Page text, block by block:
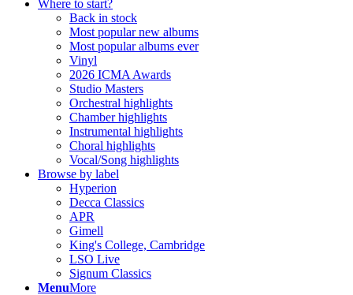
Where to start?
Back in stock
Most popular new albums
Most popular albums ever
Vinyl
2026 ICMA Awards
Studio Masters
Orchestral highlights
Chamber highlights
Instrumental highlights
Choral highlights
Vocal/Song highlights
Browse by label
Hyperion
Decca Classics
APR
Gimell
King's College, Cambridge
LSO Live
Signum Classics
MenuMore